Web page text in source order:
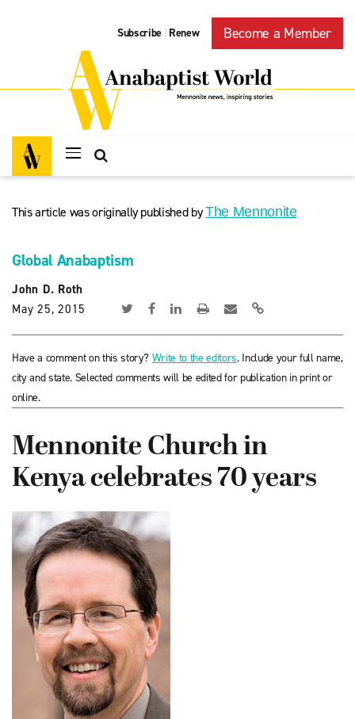
Subscribe | Renew Become a Member
This article was originally published byThe Mennonite
Global Anabaptism
John D. Roth
May 25, 2015
Have a comment on this story? Write to the editors. Include your full name,
city and state. Selected comments will be edited for publication in print or
online.
Mennonite Church in
Kenya celebrates 70 years